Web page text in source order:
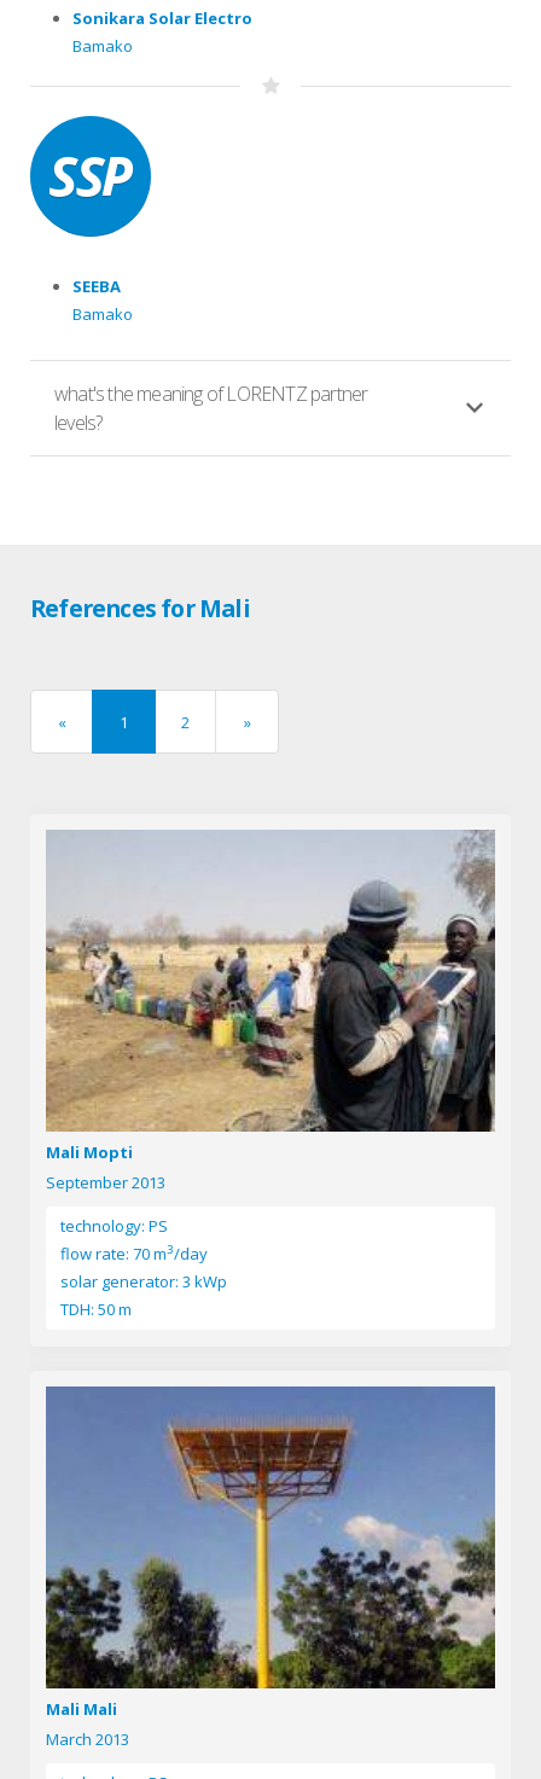
Sonikara Solar Electro
Bamako
SEEBA
Bamako
what's the meaning of LORENTZ partner
levels?
References for Mali
«previous1 2 »next
Mali Mopti
September 2013
technology: PS
flow rate: 70 m3/day
solar generator: 3 kWp
TDH: 50 m
Mali Mali
March 2013